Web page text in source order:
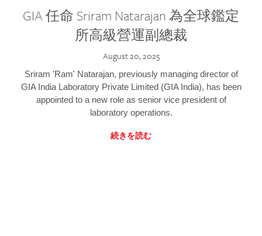
GIA 任命 Sriram Natarajan 為全球鑑定
所高級營運副總裁
August 20, 2025
Sriram 'Ram' Natarajan, previously managing director of
GIA India Laboratory Private Limited (GIA India), has been
appointed to a new role as senior vice president of
laboratory operations.
続きを読む